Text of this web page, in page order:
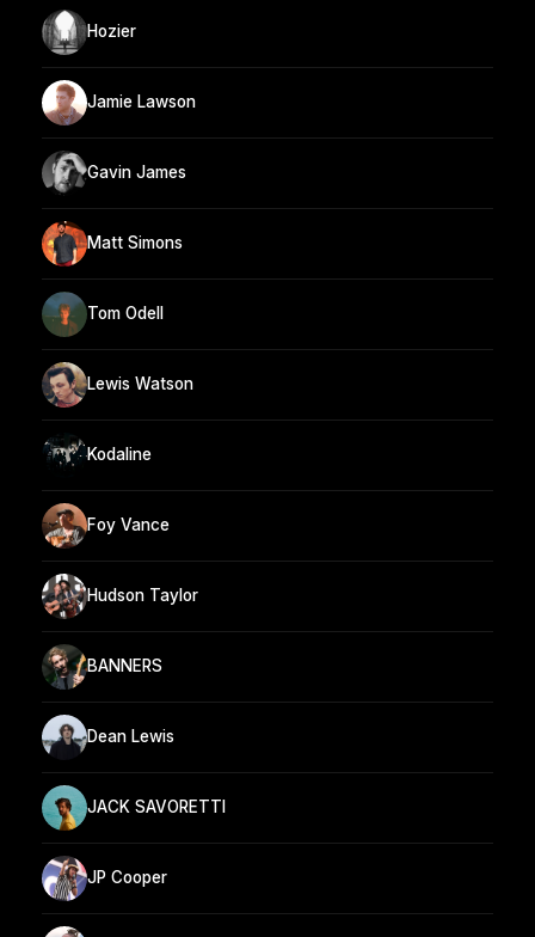
Hozier
Jamie Lawson
Gavin James
Matt Simons
Tom Odell
Lewis Watson
Kodaline
Foy Vance
Hudson Taylor
BANNERS
Dean Lewis
JACK SAVORETTI
JP Cooper